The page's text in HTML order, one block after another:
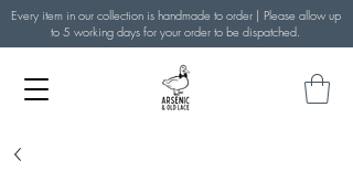
Every item in our collection is handmade to order | Please allow up
to 5 working days for your order to be dispatched.